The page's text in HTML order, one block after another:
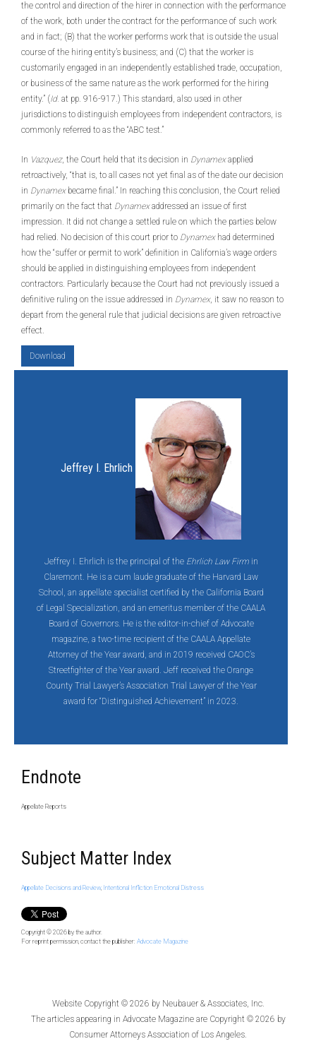
the control and direction of the hirer in connection with the performance
of the work, both under the contract for the performance of such work
and in fact; (B) that the worker performs work that is outside the usual
course of the hiring entity’s business; and (C) that the worker is
customarily engaged in an independently established trade, occupation,
or business of the same nature as the work performed for the hiring
entity.” (Id. at pp. 916-917.) This standard, also used in other
jurisdictions to distinguish employees from independent contractors, is
commonly referred to as the “ABC test.”
In Vazquez, the Court held that its decision in Dynamexapplied
retroactively, “that is, to all cases not yet final as of the date our decision
in Dynamexbecame final.” In reaching this conclusion, the Court relied
primarily on the fact that Dynamexaddressed an issue of first
impression. It did not change a settled rule on which the parties below
had relied. No decision of this court prior to Dynamexhad determined
how the “suffer or permit to work” definition in California’s wage orders
should be applied in distinguishing employees from independent
contractors. Particularly because the Court had not previously issued a
definitive ruling on the issue addressed in Dynamex, it saw no reason to
depart from the general rule that judicial decisions are given retroactive
effect.
Download
Jeffrey I. Ehrlich
Jeffrey I. Ehrlich is the principal of the Ehrlich Law Firmin
Claremont. He is a cum laude graduate of the Harvard Law
School, an appellate specialist certified by the California Board
of Legal Specialization, and an emeritus member of the CAALA
Board of Governors. He is the editor-in-chief of Advocate
magazine, a two-time recipient of the CAALA Appellate
Attorney of the Year award, and in 2019 received CAOC’s
Streetfighter of the Year award. Jeff received the Orange
County Trial Lawyer’s Association Trial Lawyer of the Year
award for “Distinguished Achievement” in 2023.
Endnote
Appellate Reports
Subject Matter Index
Appellate Decisions and Review, Intentional Infliction Emotional Distress
Copyright © 2026 by the author.
For reprint permission, contact the publisher: Advocate Magazine
Website Copyright © 2026 by Neubauer & Associates, Inc.
The articles appearing in Advocate Magazineare Copyright © 2026 by
Consumer Attorneys Association of Los Angeles.